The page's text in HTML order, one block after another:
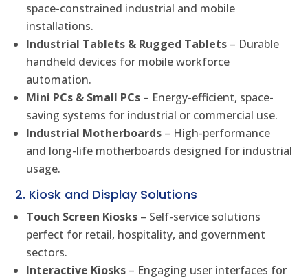
space-constrained industrial and mobile
installations.
Industrial Tablets & Rugged Tablets – Durable
handheld devices for mobile workforce
automation.
Mini PCs & Small PCs – Energy-efficient, space-
saving systems for industrial or commercial use.
Industrial Motherboards – High-performance
and long-life motherboards designed for industrial
usage.
2. Kiosk and Display Solutions
Touch Screen Kiosks – Self-service solutions
perfect for retail, hospitality, and government
sectors.
Interactive Kiosks – Engaging user interfaces for